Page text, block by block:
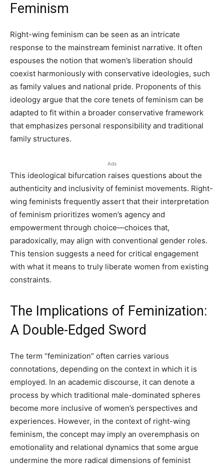
Feminism
Right-wing feminism can be seen as an intricate
response to the mainstream feminist narrative. It often
espouses the notion that women’s liberation should
coexist harmoniously with conservative ideologies, such
as family values and national pride. Proponents of this
ideology argue that the core tenets of feminism can be
adapted to fit within a broader conservative framework
that emphasizes personal responsibility and traditional
family structures.
Ads
This ideological bifurcation raises questions about the
authenticity and inclusivity of feminist movements. Right-
wing feminists frequently assert that their interpretation
of feminism prioritizes women’s agency and
empowerment through choice—choices that,
paradoxically, may align with conventional gender roles.
This tension suggests a need for critical engagement
with what it means to truly liberate women from existing
constraints.
The Implications of Feminization:
A Double-Edged Sword
The term “feminization” often carries various
connotations, depending on the context in which it is
employed. In an academic discourse, it can denote a
process by which traditional male-dominated spheres
become more inclusive of women’s perspectives and
experiences. However, in the context of right-wing
feminism, the concept may imply an overemphasis on
emotionality and relational dynamics that some argue
undermine the more radical dimensions of feminist